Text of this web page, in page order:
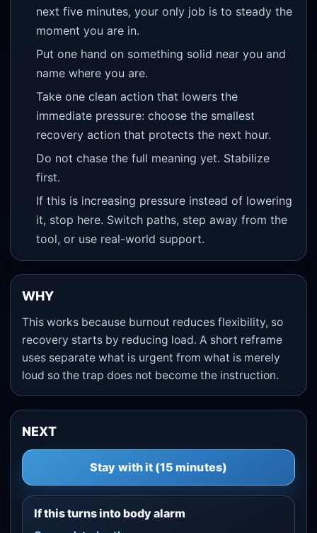
next five minutes, your only job is to steady the
moment you are in.
Put one hand on something solid near you and
name where you are.
Take one clean action that lowers the
immediate pressure: choose the smallest
recovery action that protects the next hour.
Do not chase the full meaning yet. Stabilize
first.
If this is increasing pressure instead of lowering
it, stop here. Switch paths, step away from the
tool, or use real-world support.
WHY
This works because burnout reduces flexibility, so
recovery starts by reducing load. A short reframe
uses separate what is urgent from what is merely
loud so the trap does not become the instruction.
NEXT
Stay with it (15 minutes)
If this turns into body alarm